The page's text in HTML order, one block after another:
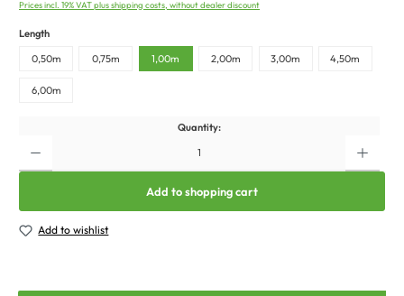
Prices incl. 19% VAT plus shipping costs, without dealer discount
Length
0,50m 0,75m 1,00m 2,00m 3,00m 4,50m
6,00m
Quantity:
Add to shopping cart
Add to wishlist